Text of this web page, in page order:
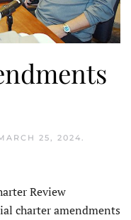
25, 2024.
Review
charter amendments